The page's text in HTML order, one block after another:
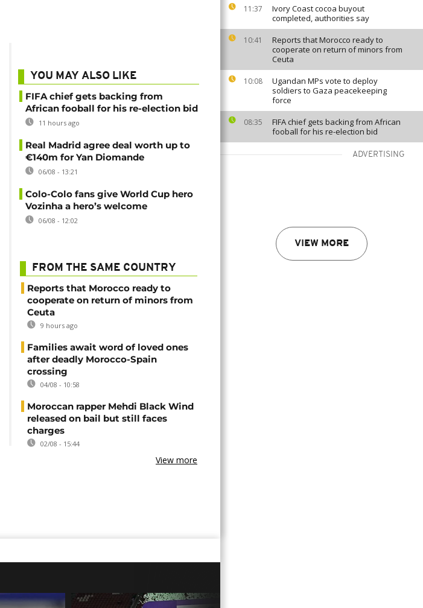
11:37
Ivory Coast cocoa buyout
completed, authorities say
10:41
Reports that Morocco ready to
cooperate on return of minors from
Ceuta
10:08
Ugandan MPs vote to deploy
soldiers to Gaza peacekeeping
force
08:35
FIFA chief gets backing from African
fooball for his re-election bid
ADVERTISING
VIEW MORE
YOU MAY ALSO LIKE
FIFA chief gets backing from
African fooball for his re-election bid
11 hours ago
Real Madrid agree deal worth up to
€140m for Yan Diomande
06/08 - 13:21
Colo-Colo fans give World Cup hero
Vozinha a hero’s welcome
06/08 - 12:02
FROM THE SAME COUNTRY
Reports that Morocco ready to
cooperate on return of minors from
Ceuta
9 hours ago
Families await word of loved ones
after deadly Morocco-Spain
crossing
04/08 - 10:58
Moroccan rapper Mehdi Black Wind
released on bail but still faces
charges
02/08 - 15:44
View more